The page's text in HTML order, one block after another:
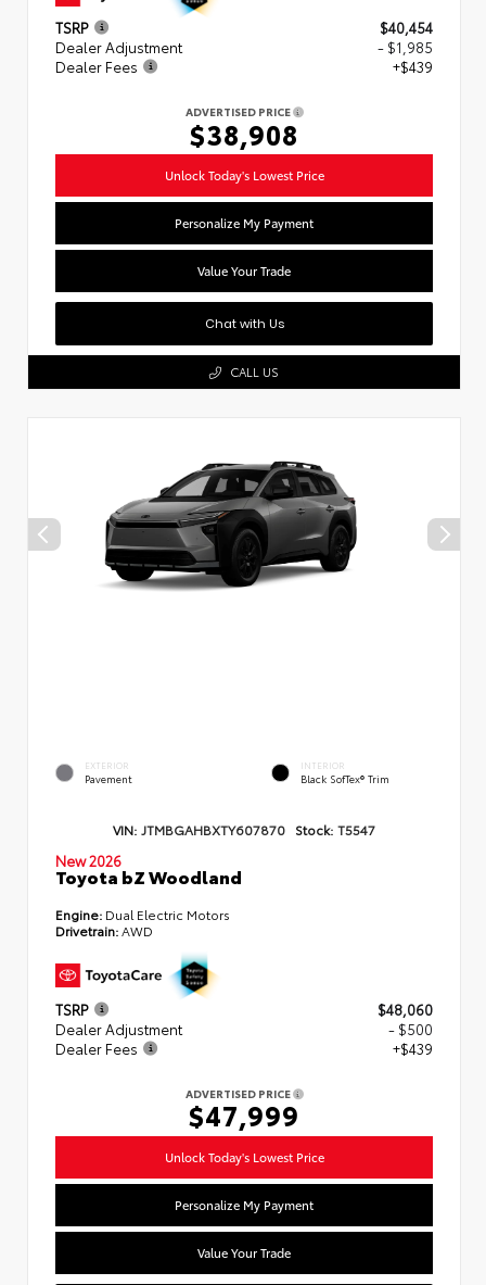
TSRP
$40,454
Dealer Adjustment
- $1,985
Dealer Fees
+$439
ADVERTISED PRICE
$38,908
Unlock Today's Lowest Price
Personalize My Payment
Value Your Trade
Chat with Us
CALL US
EXTERIOR
Pavement
INTERIOR
Black SofTex® Trim
VIN: JTMBGAHBXTY607870 Stock: T5547
New 2026
Toyota bZ Woodland
Engine: Dual Electric Motors
Drivetrain:AWD
TSRP
$48,060
Dealer Adjustment
- $500
Dealer Fees
+$439
ADVERTISED PRICE
$47,999
Unlock Today's Lowest Price
Personalize My Payment
Value Your Trade